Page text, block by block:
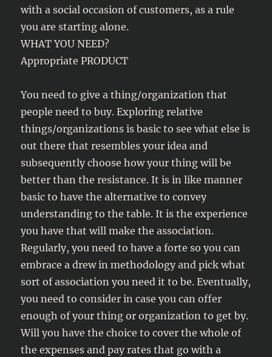
with a social occasion of customers, as a rule
you are starting alone.
WHAT YOU NEED?
Appropriate PRODUCT
You need to give a thing/organization that
people need to buy. Exploring relative
things/organizations is basic to see what else is
out there that resembles your idea and
subsequently choose how your thing will be
better than the resistance. It is in like manner
basic to have the alternative to convey
understanding to the table. It is the experience
you have that will make the association.
Regularly, you need to have a forte so you can
embrace a drew in methodology and pick what
sort of association you need it to be. Eventually,
you need to consider in case you can offer
enough of your thing or organization to get by.
Will you have the choice to cover the whole of
the expenses and pay rates that go with a